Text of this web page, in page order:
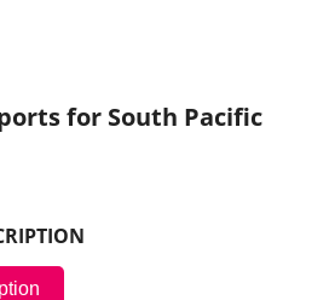
for South Pacific